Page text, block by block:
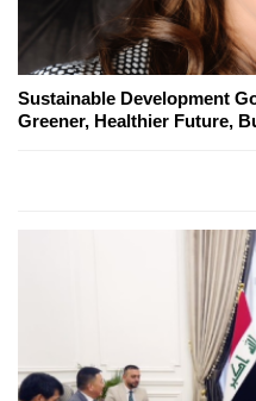
Sustainable Development
Greener, Healthier Future,